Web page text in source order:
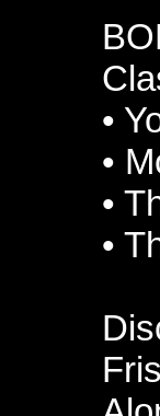
•
•
•
•